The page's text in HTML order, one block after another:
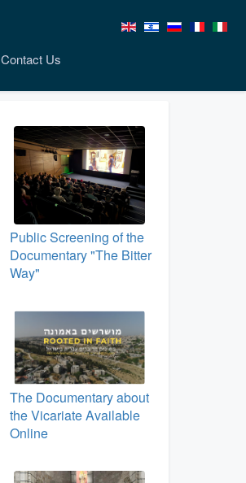
Contact Us
Public Screening of the
Documentary "The Bitter
Way"
The Documentary about
the Vicariate Available
Online